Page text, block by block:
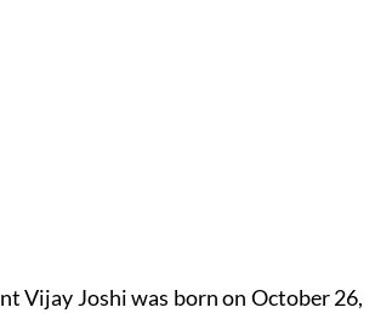
Vijay Joshi was born on October 26,